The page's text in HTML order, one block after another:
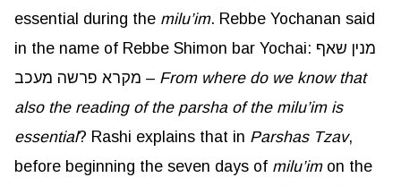
essential during the milu’im. Rebbe Yochanan said
in the name of Rebbe Shimon bar Yochai: מנין שאף
מקרא פרשה מעכב – From where do we know that
also the reading of the parsha of the milu’imis
essential? Rashi explains that in Parshas Tzav,
before beginning the seven days of milu’imon the